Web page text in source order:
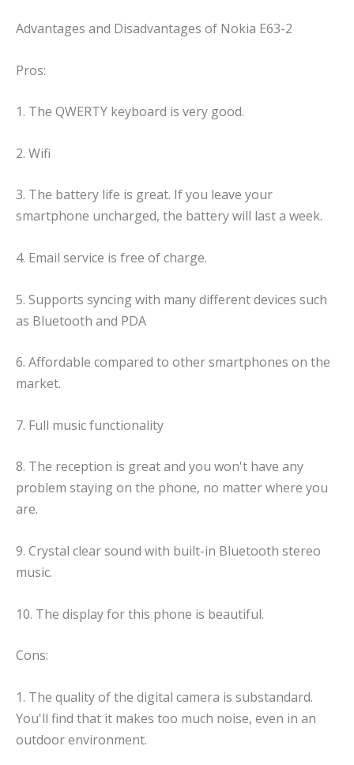
Advantages and Disadvantages of Nokia E63-2
Pros:
1. The QWERTY keyboard is very good.
2. Wifi
3. The battery life is great. If you leave your
smartphone uncharged, the battery will last a week.
4. Email service is free of charge.
5. Supports syncing with many different devices such
as Bluetooth and PDA
6. Affordable compared to other smartphones on the
market.
7. Full music functionality
8. The reception is great and you won't have any
problem staying on the phone, no matter where you
are.
9. Crystal clear sound with built-in Bluetooth stereo
music.
10. The display for this phone is beautiful.
Cons:
1. The quality of the digital camera is substandard.
You'll find that it makes too much noise, even in an
outdoor environment.